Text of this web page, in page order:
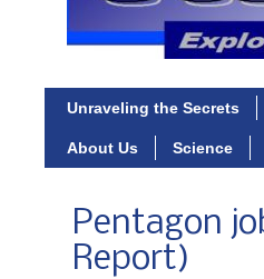
Unraveling the Secrets
About Us Science
Pentagon
Report)